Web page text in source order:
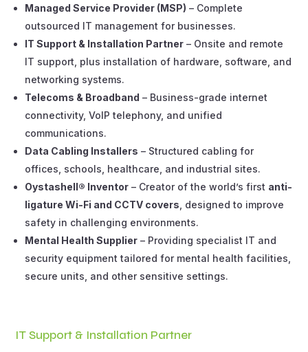
Managed Service Provider (MSP) – Complete
outsourced IT management for businesses.
IT Support & Installation Partner – Onsite and remote
IT support, plus installation of hardware, software, and
networking systems.
Telecoms & Broadband – Business-grade internet
connectivity, VoIP telephony, and unified
communications.
Data Cabling Installers – Structured cabling for
offices, schools, healthcare, and industrial sites.
Oystashell® Inventor – Creator of the world’s first anti-
ligature Wi-Fi and CCTV covers , designed to improve
safety in challenging environments.
Mental Health Supplier – Providing specialist IT and
security equipment tailored for mental health facilities,
secure units, and other sensitive settings.
IT Support & Installation Partner